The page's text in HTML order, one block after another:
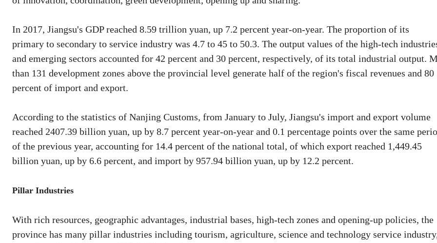
In 2017, Jiangsu's GDP reached 8.59 trillion yuan, up 7.2 percent year-on-year. The proportion of its
primary to secondary to service industry was 4.7 to 45 to 50.3. The output values of the high-tech
and emerging sectors accounted for 42 percent and 30 percent, respectively, of its total industrial output.
than 131 development zones above the provincial level generate half of the region's fiscal revenues and 80
percent of import and export.
According to the statistics of Nanjing Customs, from January to July, Jiangsu's import and export volume
reached 2407.39 billion yuan, up by 8.7 percent year-on-year and 0.1 percentage points over the same
of the previous year, accounting for 14.4 percent of the national total, of which export reached 1,449.45
billion yuan, up by 6.6 percent, and import by 957.94 billion yuan, up by 12.2 percent.
Pillar Industries
With rich resources, geographic advantages, industrial bases, high-tech zones and opening-up policies, the
province has many pillar industries including tourism, agriculture, science and technology service